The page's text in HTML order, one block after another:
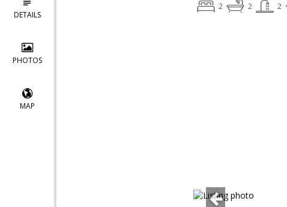
DETAILS
PHOTOS
MAP
2 2 2